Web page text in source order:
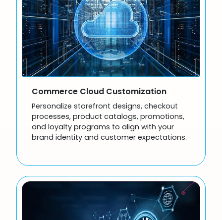
Commerce Cloud Customization
Personalize storefront designs, checkout
processes, product catalogs, promotions,
and loyalty programs to align with your
brand identity and customer expectations.